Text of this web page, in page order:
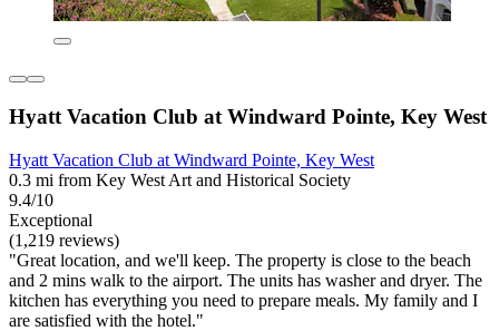
Hyatt Vacation Club at Windward Pointe, Key West
Hyatt Vacation Club at Windward Pointe, Key West
0.3 mi from Key West Art and Historical Society
9.4/10
Exceptional
(1,219 reviews)
"Great location, and we'll keep. The property is close to the beach
and 2 mins walk to the airport. The units has washer and dryer. The
kitchen has everything you need to prepare meals. My family and I
are satisfied with the hotel."